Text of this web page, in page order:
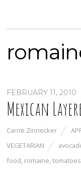
FEBRUARY 11, 2010
Mexican
Carrie Zinnecker
VEGETARIAN
food, romaine,tomatoes